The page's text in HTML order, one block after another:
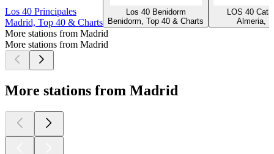
Los 40 Principales
Madrid, Top 40 & Charts
Los 40 Benidorm
Benidorm, Top 40 & Charts
LOS 40
Almeria,
More stations from Madrid
More stations from Madrid
More stations from Madrid